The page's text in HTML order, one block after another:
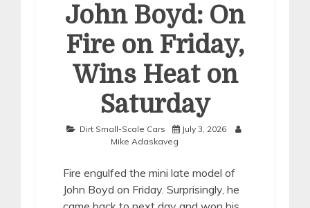
John Boyd: On
Fire on Friday,
Wins Heat on
Saturday
Dirt Small-Scale Cars
July 3, 2026
Mike Adaskaveg
Fire engulfed the mini late model of
John Boyd on Friday. Surprisingly, he